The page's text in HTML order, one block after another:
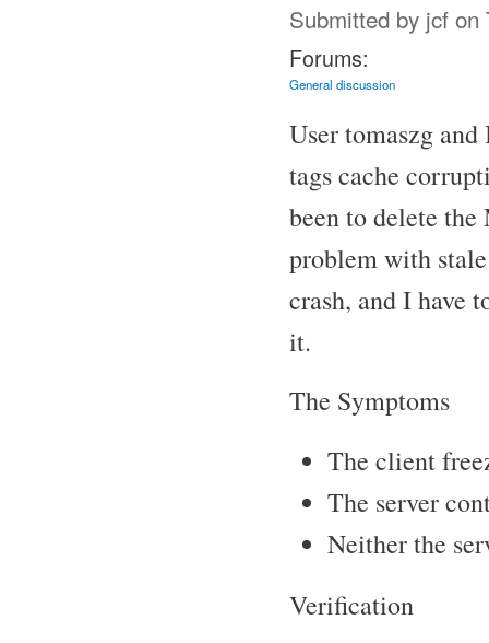
Submitted by jcf on
Forums:
General discussion
User tomaszg
tags cache
been to delete
problem with
crash, and I have
it.
The Symptoms
The client
The server
Neither the
Verification